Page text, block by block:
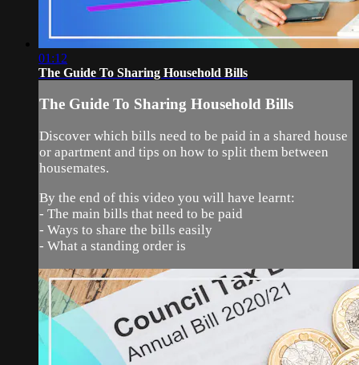
01:12
The Guide To Sharing Household Bills
The Guide To Sharing Household Bills
Discover which bills need to be paid in a shared house
or apartment and tips on how to split them between
housemates.
By the end of this video you will have learnt:
- The main bills that need to be paid
- Ways to share the bills easily
- What a standing order is